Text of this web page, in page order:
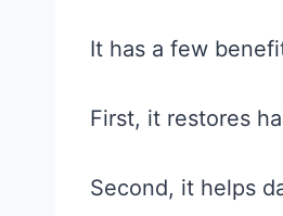
It has a few
First, it restores
Second, it helps